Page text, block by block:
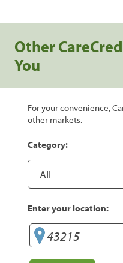
Other
You
For your convenience,
other markets.
Category:
Enter your location: